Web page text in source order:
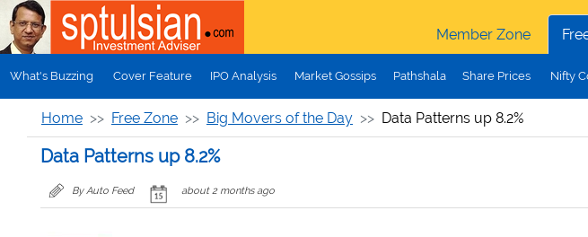
Skip to main content
Member Zone
What's Buzzing Cover Feature IPO Analysis Market Gossips Pathshala Share Prices Nifty
Home Free Zone Big Movers of the Day Data Patterns up 8.2%
Data Patterns up 8.2%
By Auto Feed about 2 months ago